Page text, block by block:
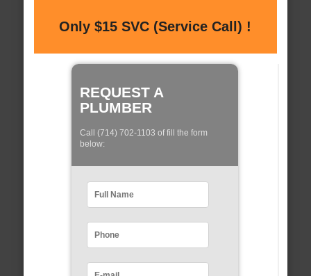
Only $15 SVC (Service Call) !
REQUEST A
PLUMBER
Call (714) 702-1103 of fill the form
below: